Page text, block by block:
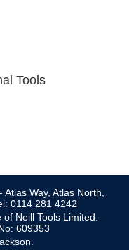
Tools
Way, Atlas North,
0114 281 4242
Neill Tools Limited.
609353